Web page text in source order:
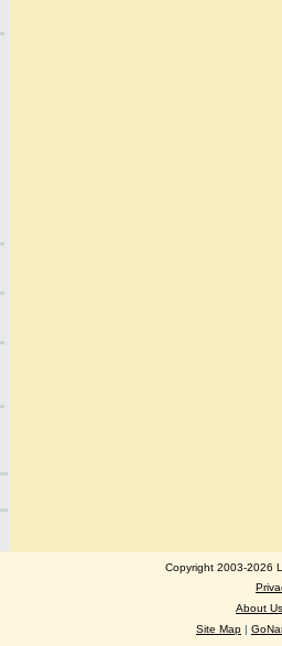
Copyright 2003-2026
About Us
Site Map |